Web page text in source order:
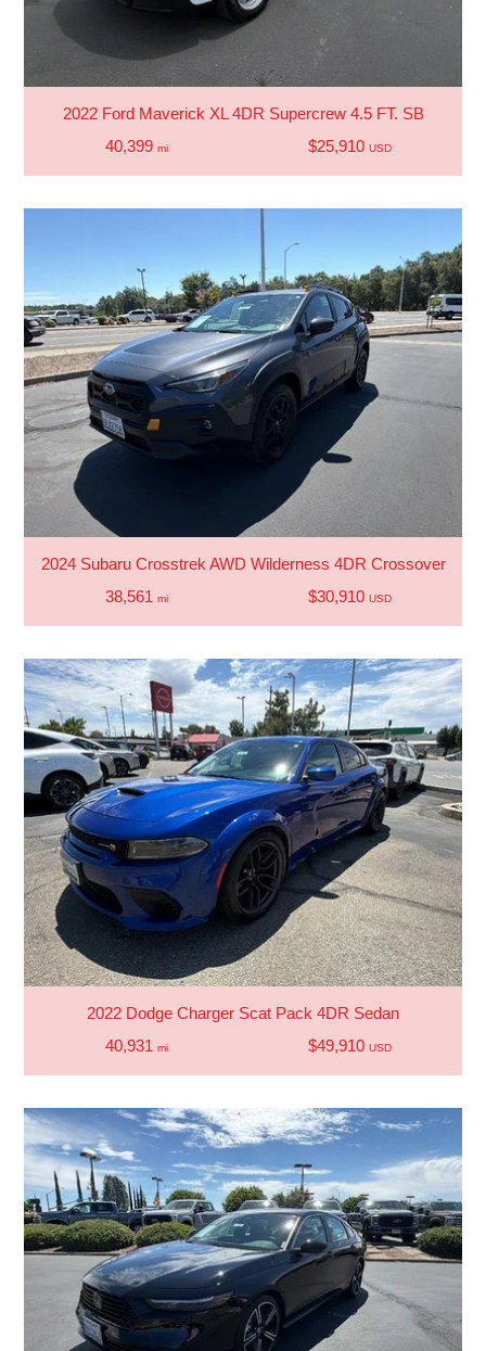
2022 Ford Maverick XL 4DR Supercrew 4.5 FT. SB
40,399 mi $25,910 USD
2024 Subaru Crosstrek AWD Wilderness 4DR Crossover
38,561 mi $30,910 USD
2022 Dodge Charger Scat Pack 4DR Sedan
40,931 mi $49,910 USD